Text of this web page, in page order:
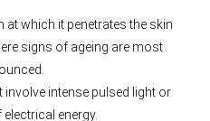
at which it penetrates the skin
signs of ageing are most
involve intense pulsed light or
energy.